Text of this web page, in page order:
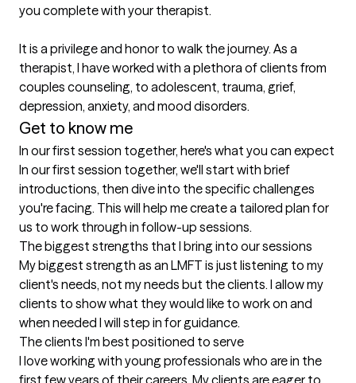
you complete with your therapist.
It is a privilege and honor to walk the journey. As a
therapist, I have worked with a plethora of clients from
couples counseling, to adolescent, trauma, grief,
Get to know me
In our first session together, here's what you can expect
In our first session together, we'll start with brief
introductions, then dive into the specific challenges
you're facing. This will help me create a tailored plan for
us to work through in follow-up sessions.
The biggest strengths that I bring into our sessions
My biggest strength as an LMFT is just listening to my
client's needs, not my needs but the clients. I allow my
clients to show what they would like to work on and
when needed I will step in for guidance.
The clients I'm best positioned to serve
I love working with young professionals who are in the
first few years of their careers. My clients are eager to